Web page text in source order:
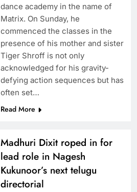
dance academy in the name of
Matrix. On Sunday, he
commenced the classes in the
presence of his mother and sister
Tiger Shroff is not only
acknowledged for his gravity-
defying action sequences but has
often set…
Read More
Madhuri Dixit roped in for
lead role in Nagesh
Kukunoor’s next telugu
directorial